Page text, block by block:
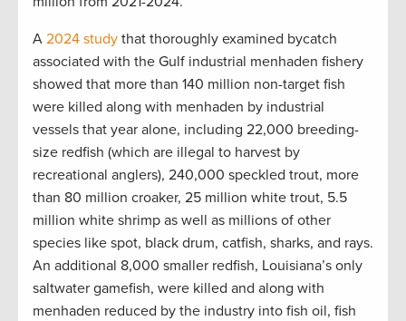
A 2024 study that thoroughly examined bycatch
associated with the Gulf industrial menhaden fishery
showed that more than 140 million non-target fish
were killed along with menhaden by industrial
vessels that year alone, including 22,000 breeding-
size redfish (which are illegal to harvest by
recreational anglers), 240,000 speckled trout, more
than 80 million croaker, 25 million white trout, 5.5
million white shrimp as well as millions of other
species like spot, black drum, catfish, sharks, and rays.
An additional 8,000 smaller redfish, Louisiana’s only
saltwater gamefish, were killed and along with
menhaden reduced by the industry into fish oil, fish